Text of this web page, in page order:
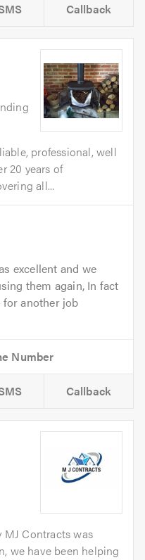
Callback
professional, well
20 years of
all...
excellent and we
them again, In fact
for another job
Callback
Contracts was
we have been helping